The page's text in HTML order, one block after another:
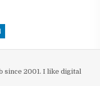
since 2001. I like digital